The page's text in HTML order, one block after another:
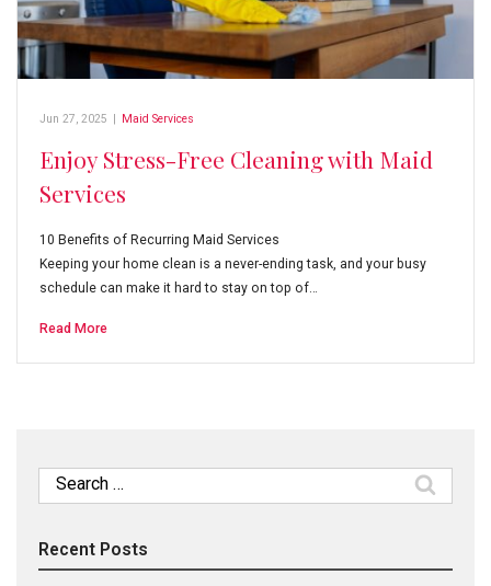
Jun 27, 2025 | Maid Services
Enjoy Stress-Free Cleaning with Maid
Services
10 Benefits of Recurring Maid Services
Keeping your home clean is a never-ending task, and your busy
schedule can make it hard to stay on top of…
Read More
Search
for:
Recent Posts